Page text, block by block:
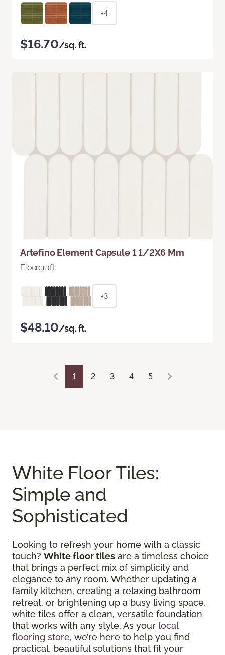
+4
$16.70/sq. ft.
Artefino Element Capsule 1 1/2X6 Mm
Floorcraft
+3
$48.10/sq. ft.
1 2 3 4 5
White Floor Tiles:
Simple and
Sophisticated
Looking to refresh your home with a classic
touch? White floor tiles are a timeless choice
that brings a perfect mix of simplicity and
elegance to any room. Whether updating a
family kitchen, creating a relaxing bathroom
retreat, or brightening up a busy living space,
white tiles offer a clean, versatile foundation
that works with any style. As your local
flooring store, we’re here to help you find
practical, beautiful solutions that fit your